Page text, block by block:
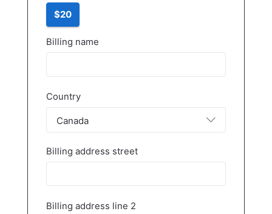
$20
Billing name
Country
Canada
Billing address street
Billing address line 2